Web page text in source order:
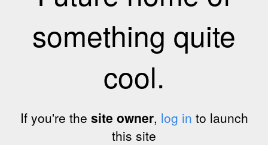
something quite
cool.
If you're the site owner, log in to launch
this site